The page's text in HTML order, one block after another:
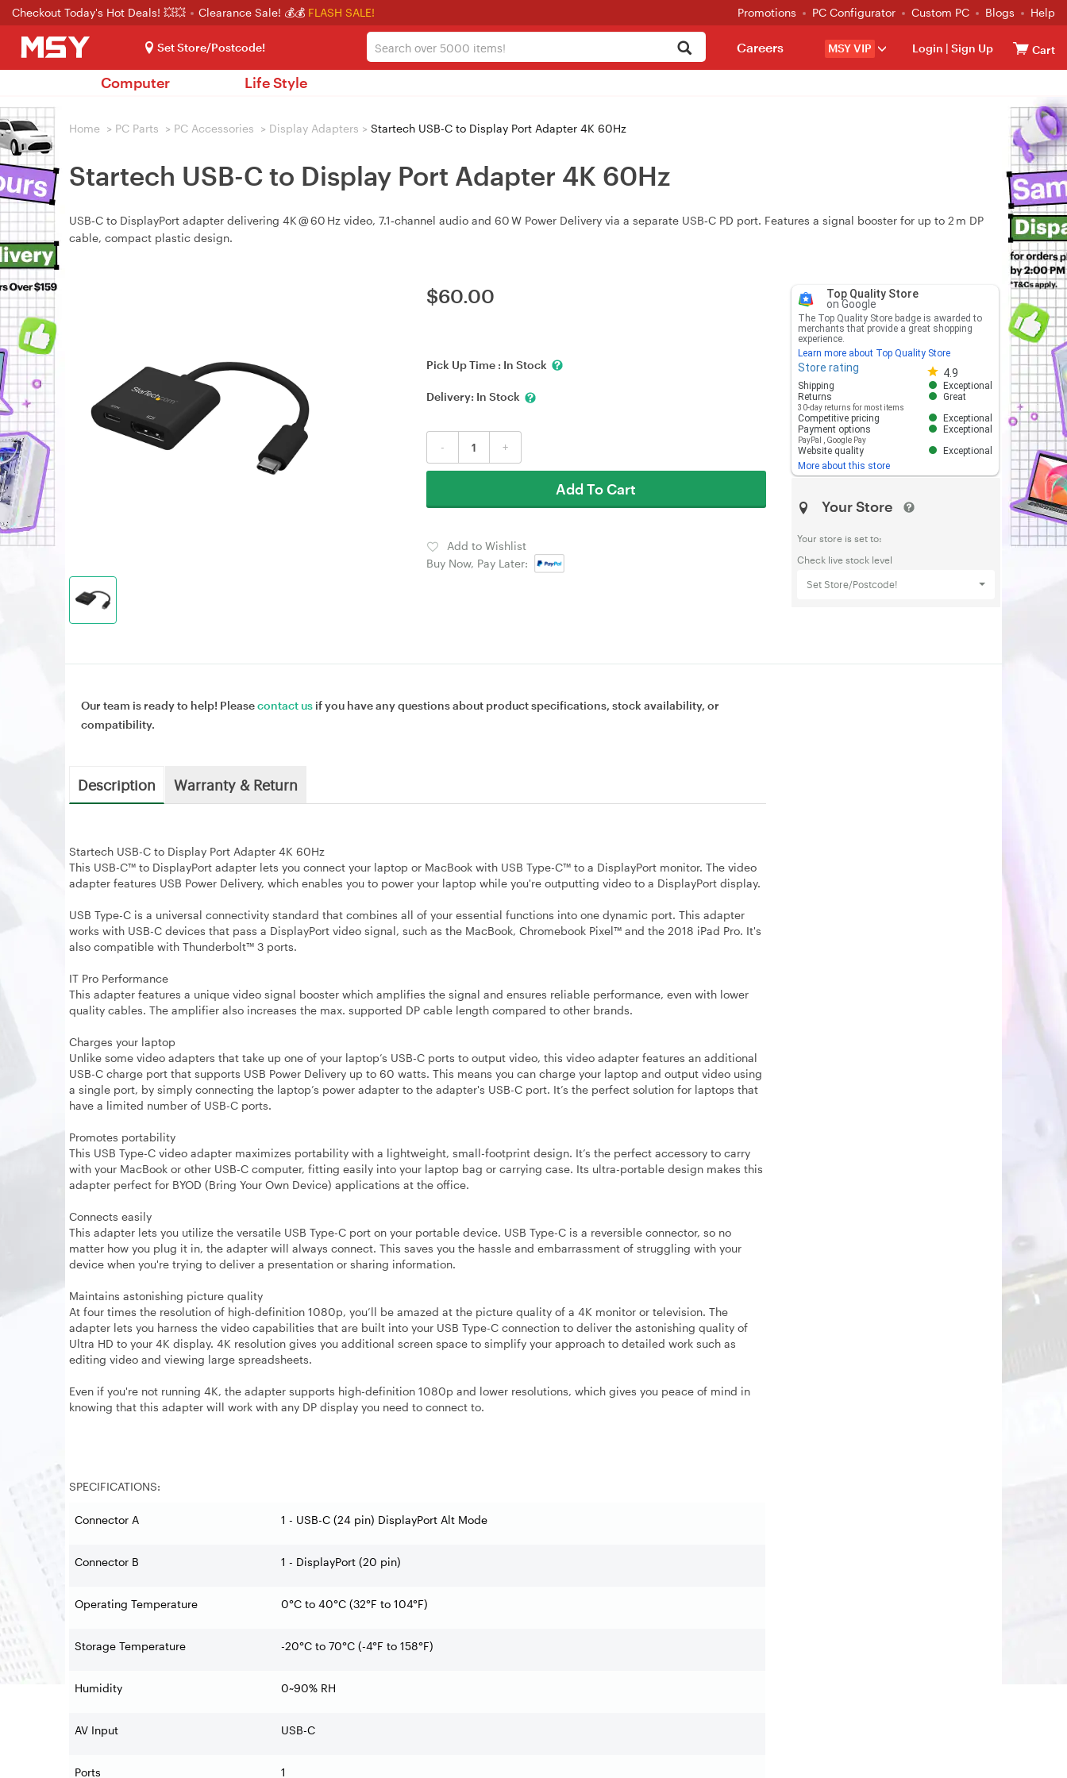
Checkout Today's Hot Deals! 💥💥 Clearance Sale! 💰💰 FLASH SALE! Promotions PC Configurator Custom PC Blogs Help
Set Store/Postcode! MSY VIP Login | Sign Up Cart
Careers
Computer Life Style
Home > PC Parts > PC Accessories > Display Adapters > Startech USB-C to Display Port Adapter 4K 60Hz
Startech USB-C to Display Port Adapter 4K 60Hz
USB‑C to DisplayPort adapter delivering 4K @ 60 Hz video, 7.1‑channel audio and 60 W Power Delivery via a separate USB‑C PD port. Features a signal booster for up to 2 m DP
cable, compact plastic design.
$60.00
Pick Up Time : In Stock
Delivery: In Stock
- +
Add To Cart
Add to Wishlist
Buy Now, Pay Later:
Top Quality Store
on Google
The Top Quality Store badge is awarded to
merchants that provide a great shopping
experience.
Learn more about Top Quality Store
Store rating 4.9
Store rating 4.8 out of 5
Shipping
Exceptional
Returns
30-day returns for most items
Great
Competitive pricing
Exceptional
Payment options
PayPal Google Pay
Exceptional
Website quality
Exceptional
More about this store
Your Store
Your store is set to:
Check live stock level
Set Store/Postcode!
Our team is ready to help! Pleasecontact us if you have any questions about product specifications, stock availability, or
compatibility.
Description Warranty & Return
Startech USB-C to Display Port Adapter 4K 60Hz
This USB-C™ to DisplayPort adapter lets you connect your laptop or MacBook with USB Type-C™ to a DisplayPort monitor. The video
adapter features USB Power Delivery, which enables you to power your laptop while you're outputting video to a DisplayPort display.
USB Type-C is a universal connectivity standard that combines all of your essential functions into one dynamic port. This adapter
works with USB-C devices that pass a DisplayPort video signal, such as the MacBook, Chromebook Pixel™ and the 2018 iPad Pro. It's
also compatible with Thunderbolt™ 3 ports.
IT Pro Performance
This adapter features a unique video signal booster which amplifies the signal and ensures reliable performance, even with lower
quality cables. The amplifier also increases the max. supported DP cable length compared to other brands.
Charges your laptop
Unlike some video adapters that take up one of your laptop’s USB-C ports to output video, this video adapter features an additional
USB-C charge port that supports USB Power Delivery up to 60 watts. This means you can charge your laptop and output video using
a single port, by simply connecting the laptop’s power adapter to the adapter's USB-C port. It’s the perfect solution for laptops that
have a limited number of USB-C ports.
Promotes portability
This USB Type-C video adapter maximizes portability with a lightweight, small-footprint design. It’s the perfect accessory to carry
with your MacBook or other USB-C computer, fitting easily into your laptop bag or carrying case. Its ultra-portable design makes this
adapter perfect for BYOD (Bring Your Own Device) applications at the office.
Connects easily
This adapter lets you utilize the versatile USB Type-C port on your portable device. USB Type-C is a reversible connector, so no
matter how you plug it in, the adapter will always connect. This saves you the hassle and embarrassment of struggling with your
device when you're trying to deliver a presentation or sharing information.
Maintains astonishing picture quality
At four times the resolution of high-definition 1080p, you’ll be amazed at the picture quality of a 4K monitor or television. The
adapter lets you harness the video capabilities that are built into your USB Type-C connection to deliver the astonishing quality of
Ultra HD to your 4K display. 4K resolution gives you additional screen space to simplify your approach to detailed work such as
editing video and viewing large spreadsheets.
Even if you're not running 4K, the adapter supports high-definition 1080p and lower resolutions, which gives you peace of mind in
knowing that this adapter will work with any DP display you need to connect to.
SPECIFICATIONS:
Connector A 1 - USB-C (24 pin) DisplayPort Alt Mode
Connector B 1 - DisplayPort (20 pin)
Operating Temperature 0°C to 40°C (32°F to 104°F)
Storage Temperature -20°C to 70°C (-4°F to 158°F)
Humidity 0~90% RH
AV Input USB-C
Ports 1